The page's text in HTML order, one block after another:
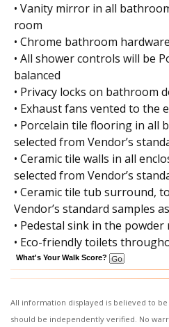
• Vanity mirror in all
room
• Chrome bathroom
• All shower controls will be
balanced
• Privacy locks on bathroom
• Exhaust fans vented to the
• Porcelain tile flooring in all
selected from Vendor’s
• Ceramic tile walls in all
selected from Vendor’s
• Ceramic tile tub surround,
Vendor’s standard samples
• Pedestal sink in the
• Eco-friendly toilets
What's Your Walk Score?
All information displayed is believed to
should be independently verified. No